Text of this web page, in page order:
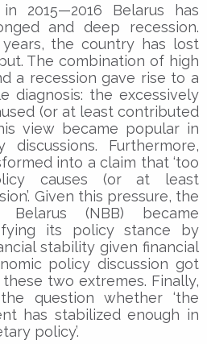
2015—2016 Belarus has
and deep recession.
the country has lost
The combination of high
a recession gave rise to a
diagnosis: the excessively
(or at least contributed
view became popular in
Furthermore,
into a claim that ‘too
causes (or at least
Given this pressure, the
(NBB) became
its policy stance by
stability given financial
policy discussion got
two extremes. Finally,
question whether ‘the
has stabilized enough in
policy’.